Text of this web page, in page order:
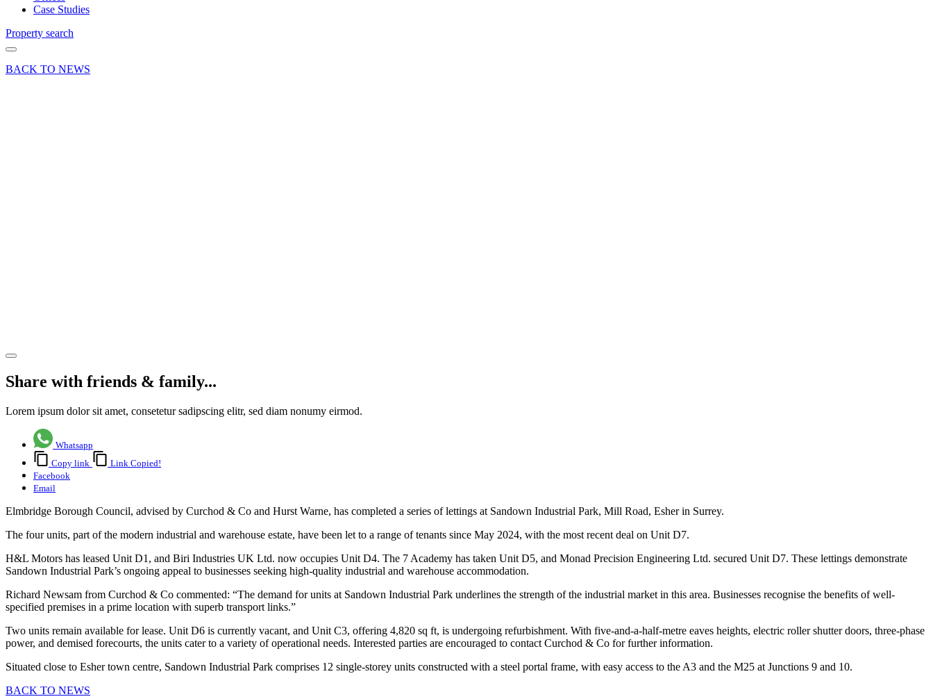
Case Studies
Property search
BACK TO NEWS
Share with friends & family...
Lorem ipsum dolor sit amet, consetetur sadipscing elitr, sed diam nonumy eirmod.
Whatsapp
Copy link
Link Copied!
Facebook
Email
Elmbridge Borough Council, advised by Curchod & Co and Hurst Warne, has completed a series of lettings at Sandown Industrial Park, Mill Road, Esher in Surrey.
The four units, part of the modern industrial and warehouse estate, have been let to a range of tenants since May 2024, with the most recent deal on Unit D7.
H&L Motors has leased Unit D1, and Biri Industries UK Ltd. now occupies Unit D4. The 7 Academy has taken Unit D5, and Monad Precision Engineering Ltd. secured Unit D7. These lettings demonstrate
Sandown Industrial Park’s ongoing appeal to businesses seeking high-quality industrial and warehouse accommodation.
Richard Newsam from Curchod & Co commented: “The demand for units at Sandown Industrial Park underlines the strength of the industrial market in this area. Businesses recognise the benefits of well-
specified premises in a prime location with superb transport links.”
Two units remain available for lease. Unit D6 is currently vacant, and Unit C3, offering 4,820 sq ft, is undergoing refurbishment. With five-and-a-half-metre eaves heights, electric roller shutter doors, three-phase
power, and demised forecourts, the units cater to a variety of operational needs. Interested parties are encouraged to contact Curchod & Co for further information.
Situated close to Esher town centre, Sandown Industrial Park comprises 12 single-storey units constructed with a steel portal frame, with easy access to the A3 and the M25 at Junctions 9 and 10.
BACK TO NEWS